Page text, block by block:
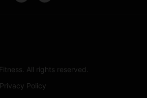
All rights reserved.
Privacy Policy